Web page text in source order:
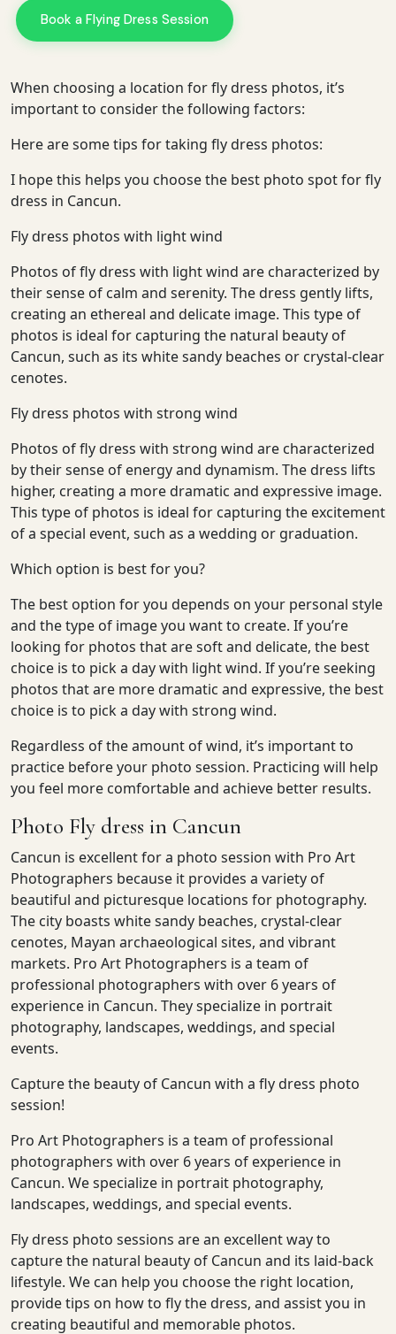
Book a Flying Dress Session
When choosing a location for fly dress photos, it’s
important to consider the following factors:
Here are some tips for taking fly dress photos:
I hope this helps you choose the best photo spot for fly
dress in Cancun.
Fly dress photos with light wind
Photos of fly dress with light wind are characterized by
their sense of calm and serenity. The dress gently lifts,
creating an ethereal and delicate image. This type of
photos is ideal for capturing the natural beauty of
Cancun, such as its white sandy beaches or crystal-clear
cenotes.
Fly dress photos with strong wind
Photos of fly dress with strong wind are characterized
by their sense of energy and dynamism. The dress lifts
higher, creating a more dramatic and expressive image.
This type of photos is ideal for capturing the excitement
of a special event, such as a wedding or graduation.
Which option is best for you?
The best option for you depends on your personal style
and the type of image you want to create. If you’re
looking for photos that are soft and delicate, the best
choice is to pick a day with light wind. If you’re seeking
photos that are more dramatic and expressive, the best
choice is to pick a day with strong wind.
Regardless of the amount of wind, it’s important to
practice before your photo session. Practicing will help
you feel more comfortable and achieve better results.
Photo Fly dress in Cancun
Cancun is excellent for a photo session with Pro Art
Photographers because it provides a variety of
beautiful and picturesque locations for photography.
The city boasts white sandy beaches, crystal-clear
cenotes, Mayan archaeological sites, and vibrant
markets. Pro Art Photographers is a team of
professional photographers with over 6 years of
experience in Cancun. They specialize in portrait
photography, landscapes, weddings, and special
events.
Capture the beauty of Cancun with a fly dress photo
session!
Pro Art Photographers is a team of professional
photographers with over 6 years of experience in
Cancun. We specialize in portrait photography,
landscapes, weddings, and special events.
Fly dress photo sessions are an excellent way to
capture the natural beauty of Cancun and its laid-back
lifestyle. We can help you choose the right location,
provide tips on how to fly the dress, and assist you in
creating beautiful and memorable photos.
Pro Art Photographers